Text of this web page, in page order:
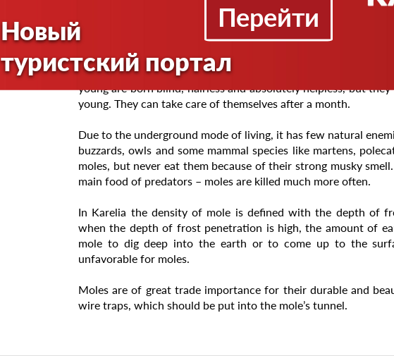
Mole eats primarily earthworms. It also eats insects and
satisfy his hunger he needs 60-70 grams of food, which is
no more than 14-17 hours.
Breeding occurs once a year. It takes place in late April –
young are born blind, hairless and absolutely helpless, but
young. They can take care of themselves after a month.
Due to the underground mode of living, it has few natural
buzzards, owls and some mammal species like martens,
moles, but never eat them because of their strong musky
main food of predators – moles are killed much more often.
In Karelia the density of mole is defined with the depth of
when the depth of frost penetration is high, the amount of
mole to dig deep into the earth or to come up to the
unfavorable for moles.
Moles are of great trade importance for their durable and
wire traps, which should be put into the mole’s tunnel.
Новый
туристский портал
Перейти